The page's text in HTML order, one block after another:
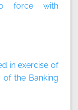
force with
in exercise of
the Banking